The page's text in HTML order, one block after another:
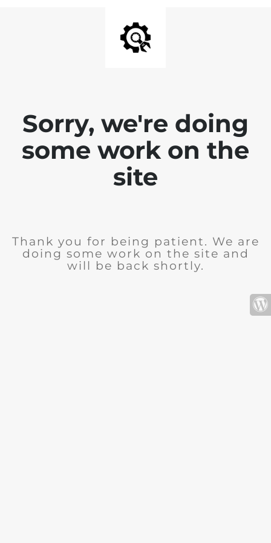
Sorry, we're doing
some work on the
site
Thank you for being patient. We are
doing some work on the site and
will be back shortly.